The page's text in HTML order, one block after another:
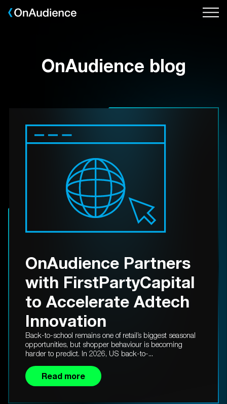
Skip
OnAudience blog
OnAudience Partners
with FirstPartyCapital
to Accelerate Adtech
Innovation
Back-to-school remains one of retail’s biggest seasonal
opportunities, but shopper behaviour is becoming
harder to predict. In 2026, US back-to-...
Read more